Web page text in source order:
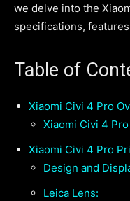
we delve into the
specifications,
Table of
Xiaomi Civi 4 Pro
Xiaomi Civi 4
Xiaomi Civi 4 Pro
Design and
Leica Lens: